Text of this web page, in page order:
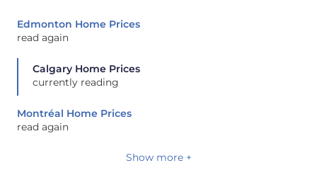
Edmonton Home Prices
read again
Calgary Home Prices
currently reading
Montréal Home Prices
read again
Show more +